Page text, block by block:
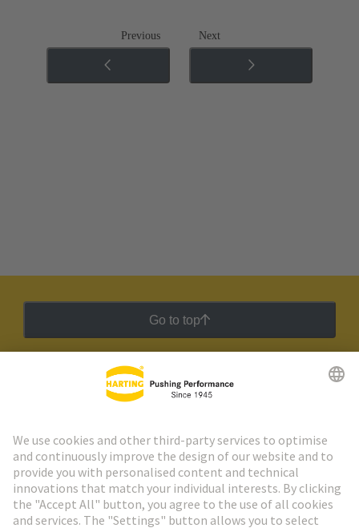
Previous Next
Go to top
HARTING Newsletter
Go to registration